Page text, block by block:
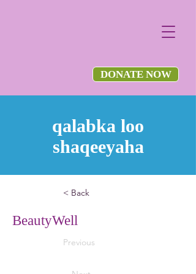
DONATE NOW
qalabka loo
shaqeeyaha
< Back
BeautyWell
Previous